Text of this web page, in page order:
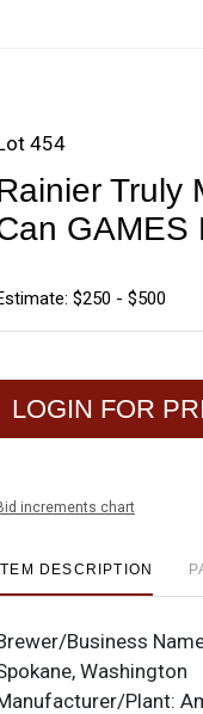
454
Truly
GAMES
$250 - $500
LOGIN FOR
increments chart
ITEM DESCRIPTION
Business
Washington
Plant: